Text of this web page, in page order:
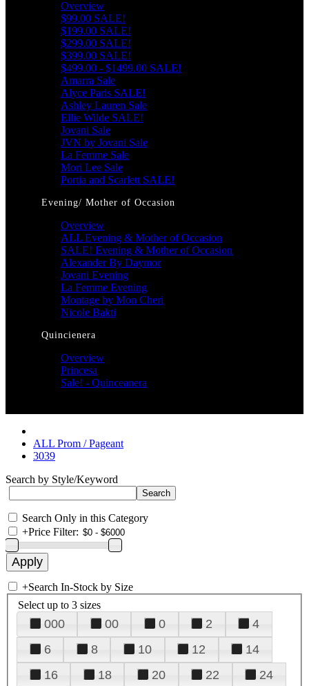
Overview
$99.00 SALE!
$199.00 SALE!
$299.00 SALE!
$399.00 SALE!
$499.00 - $1499.00 SALE!
Amarra Sale
Alyce Paris SALE!
Ashley Lauren Sale
Ellie Wilde SALE!
Jovani Sale
JVN by Jovani Sale
La Femme Sale
Mori Lee Sale
Portia and Scarlett SALE!
Evening/ Mother of Occasion
Overview
ALL Evening & Mother of Occasion
SALE! Evening & Mother of Occasion
Alexander By Daymor
Jovani Evening
La Femme Evening
Montage by Mon Cheri
Nicole Bakti
Quincienera
Overview
Princesa
Sale! - Quinceanera
ALL Prom / Pageant
3039
Search by Style/Keyword
Search Only in this Category
+Price Filter:
+Search In-Stock by Size
Select up to 3 sizes
000 00 0 2
4
6
8 10 12
14
16
18 20 22
24